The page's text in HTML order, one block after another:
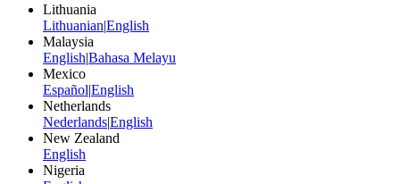
Lithuania
Lithuanian|English
Malaysia
English|Bahasa Melayu
Mexico
Español|English
Netherlands
Nederlands|English
New Zealand
English
Nigeria